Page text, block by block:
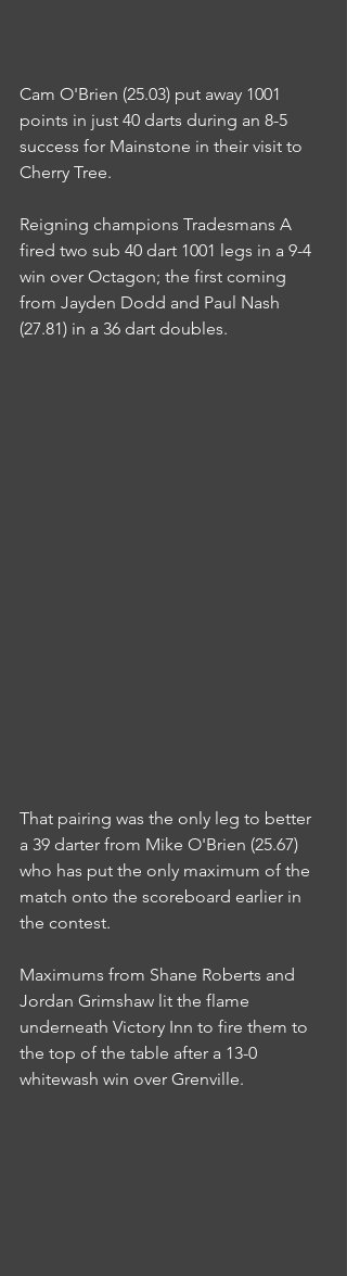
Cam O'Brien (25.03) put away 1001
points in just 40 darts during an 8-5
success for Mainstone in their visit to
Cherry Tree.
Reigning champions Tradesmans A
fired two sub 40 dart 1001 legs in a 9-4
win over Octagon; the first coming
from Jayden Dodd and Paul Nash
(27.81) in a 36 dart doubles.
That pairing was the only leg to better
a 39 darter from Mike O'Brien (25.67)
who has put the only maximum of the
match onto the scoreboard earlier in
the contest.
Maximums from Shane Roberts and
Jordan Grimshaw lit the flame
underneath Victory Inn to fire them to
the top of the table after a 13-0
whitewash win over Grenville.